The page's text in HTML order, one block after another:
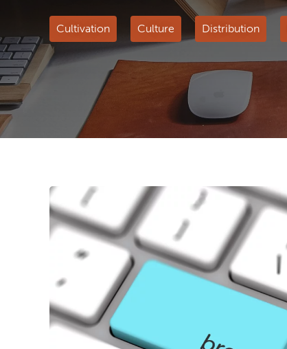
Cultivation Culture Distribution